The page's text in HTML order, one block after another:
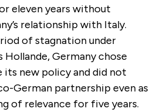
eleven years without
relationship with Italy.
of stagnation under
Hollande, Germany chose
its new policy and did not
German partnership even as
of relevance for five years.